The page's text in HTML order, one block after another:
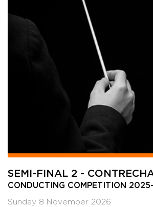
SEMI-FINAL 2 -
CONDUCTING COMPETITION
Sunday 8 November 2026